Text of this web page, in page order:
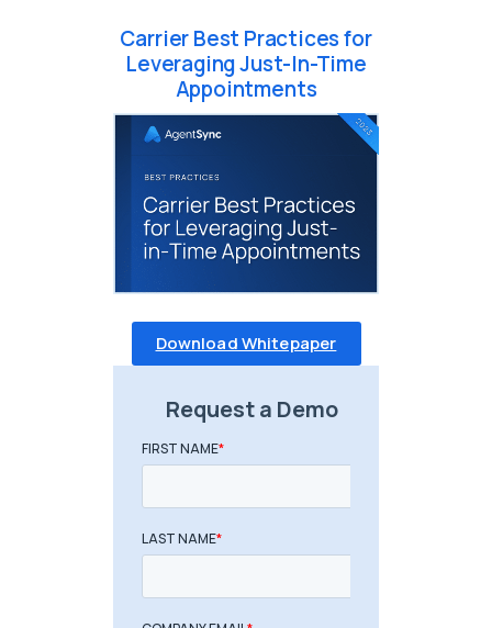
Carrier Best Practices for
Leveraging Just-In-Time
Appointments
Download Whitepaper